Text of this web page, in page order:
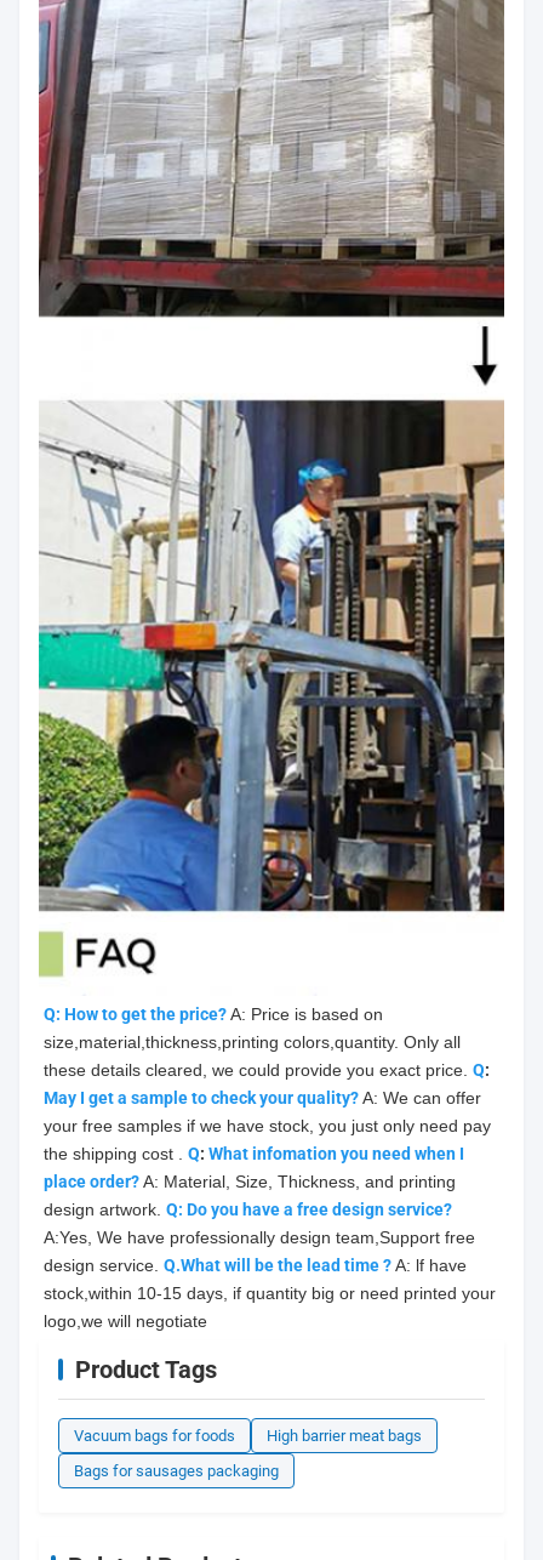
Q: How to get the price? A: Price is based on
size,material,thickness,printing colors,quantity. Only all
these details cleared, we could provide you exact price. Q
May I get a sample to check your quality? A: We can offer
your free samples if we have stock, you just only need pay
the shipping cost . Q: What infomation you need when I
place order? A: Material, Size, Thickness, and printing
design artwork. Q: Do you have a free design service?
A:Yes, We have professionally design team,Support free
design service. Q.What will be the lead time ? A: lf have
stock,within 10-15 days, if quantity big or need printed your
logo,we will negotiate
Product Tags
Vacuum bags for foods
High barrier meat bags
Bags for sausages packaging